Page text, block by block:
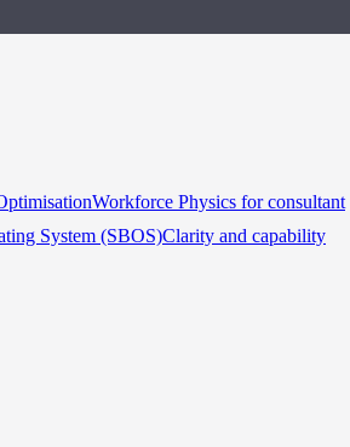
Workforce Physics for consultant
System (SBOS)Clarity and capability